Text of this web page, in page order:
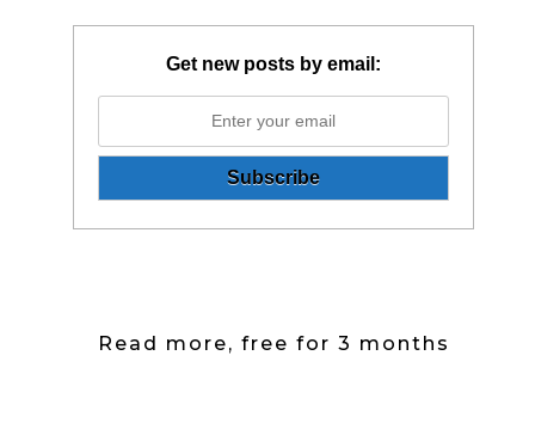
Get new posts by email:
Read more, free for 3 months